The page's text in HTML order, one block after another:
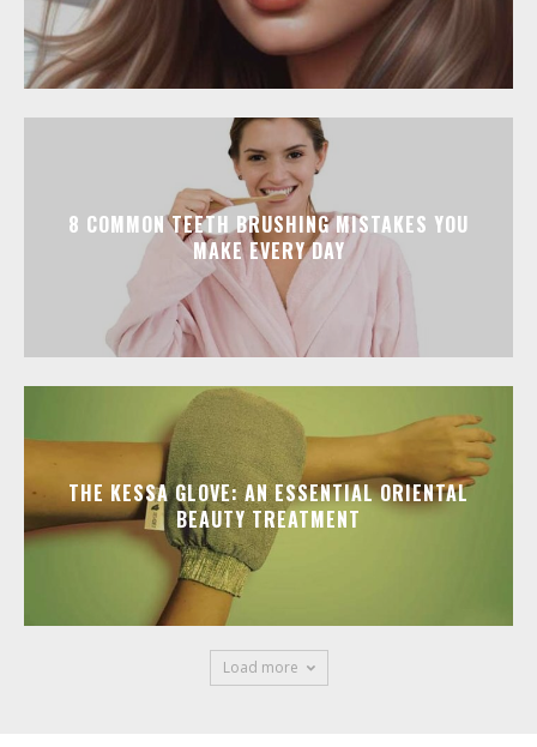
8 COMMON TEETH BRUSHING MISTAKES YOU
MAKE EVERY DAY
THE KESSA GLOVE: AN ESSENTIAL ORIENTAL
BEAUTY TREATMENT
Load more